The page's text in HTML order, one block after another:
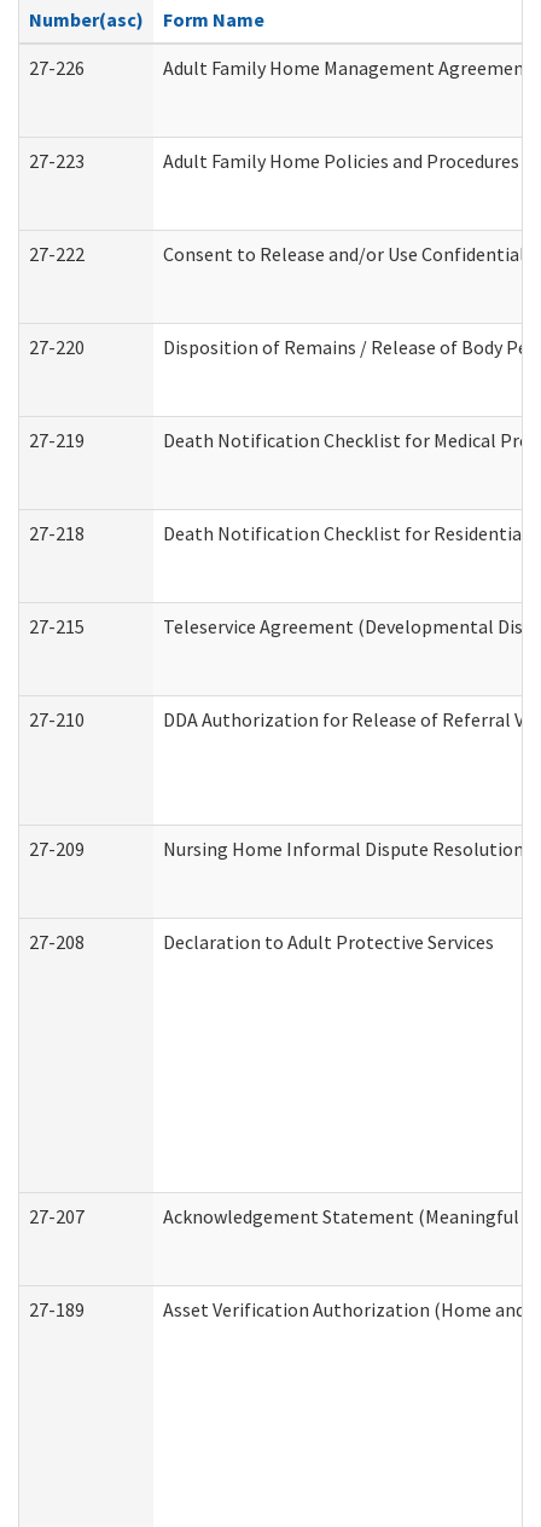
Number(asc)
Form Name
27-226
Adult Family Home Management
27-223 Adult Family Home Policies and Procedures
27-222 Consent to Release and/or Use
27-220 Disposition of Remains / Release of Body
27-219 Death Notification Checklist for Medical
27-218 Death Notification Checklist for Residential
27-215 Teleservice Agreement (Developmental
27-210 DDA Authorization for Release of Referral
27-209 Nursing Home Informal Dispute Resolution
27-208 Declaration to Adult Protective Services
27-207 Acknowledgement Statement (Meaningful
27-189 Asset Verification Authorization (Home and